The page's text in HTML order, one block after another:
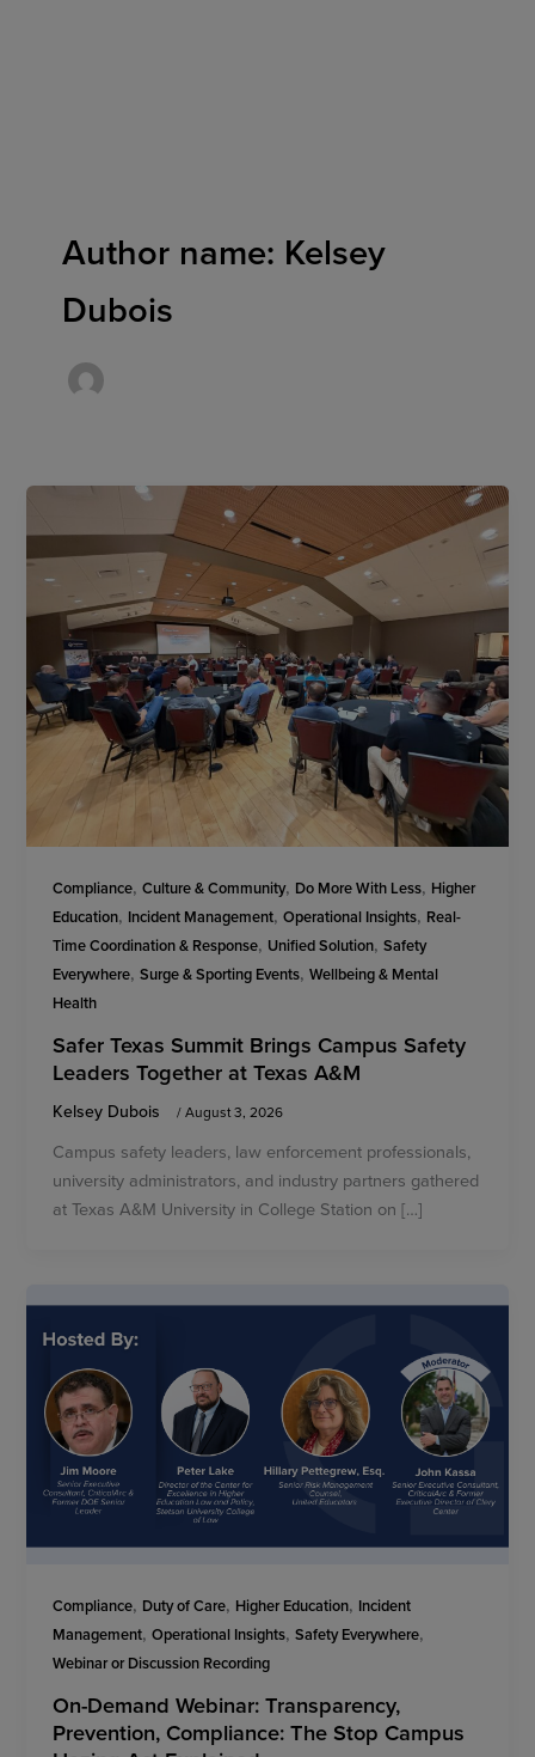
Author name: Kelsey
Dubois
Compliance,Culture & Community, Do More With Less, Higher
Education, Incident Management,Operational Insights, Real-
Time Coordination & Response, Unified Solution,Safety
Everywhere,Surge & Sporting Events,Wellbeing & Mental
Health
Safer Texas Summit Brings Campus Safety
Leaders Together at Texas A&M
Kelsey Dubois /August 3, 2026
Campus safety leaders, law enforcement professionals,
university administrators, and industry partners gathered
at Texas A&M University in College Station on […]
Compliance, Duty of Care, Higher Education, Incident
Management,Operational Insights,Safety Everywhere,
Webinar or Discussion Recording
On-Demand Webinar: Transparency,
Prevention, Compliance: The Stop Campus